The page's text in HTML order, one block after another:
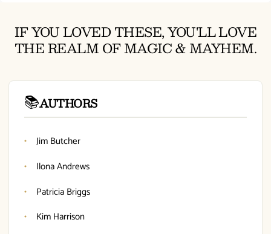
IF YOU LOVED THESE, YOU'LL LOVE
THE REALM OF MAGIC & MAYHEM.
📚AUTHORS
Jim Butcher
Ilona Andrews
Patricia Briggs
Kim Harrison